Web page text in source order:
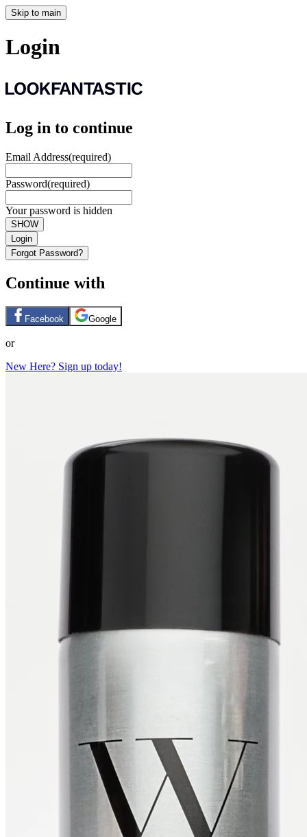
Skip to main
Login
Log in to continue
Email Address(required)
Password(required)
Your password is hidden
SHOW
Login
Forgot Password?
Continue with
Facebook Google
or
New Here? Sign up today!